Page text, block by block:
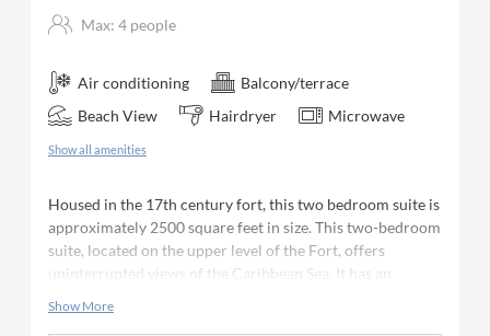
Max: 4 people
Air conditioning
Balcony/terrace
Beach View
Hairdryer Microwave
Show all amenities
Housed in the 17th century fort, this two bedroom suite is
approximately 2500 square feet in size. This two-bedroom
suite, located on the upper level of the Fort, offers
uninterrupted views of the Caribbean Sea. It has an
and al fresco dining; the interior living areas are light, airy
Show More